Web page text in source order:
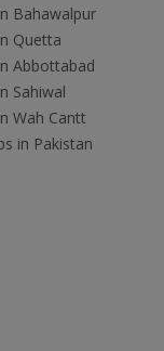
Bahawalpur
Quetta
Abbottabad
Sahiwal
Wah Cantt
in Pakistan